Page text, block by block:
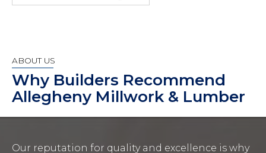
ABOUT US
Why Builders Recommend
Allegheny Millwork & Lumber
Our reputation for quality and excellence is why